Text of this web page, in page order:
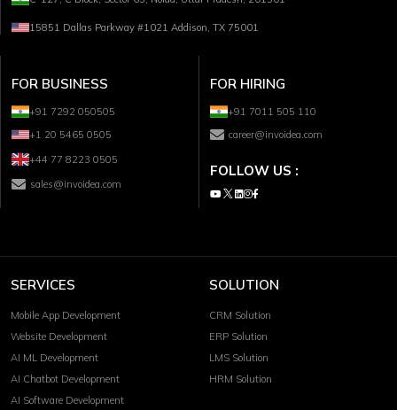
15851 Dallas Parkway #1021 Addison, TX 75001
FOR BUSINESS
+91 7292 050505
+1 20 5465 0505
+44 77 8223 0505
sales@invoidea.com
FOR HIRING
+91 7011 505 110
career@invoidea.com
FOLLOW US :
SERVICES
Mobile App Development
Website Development
AI ML Development
AI Chatbot Development
AI Software Development
SOLUTION
CRM Solution
ERP Solution
LMS Solution
HRM Solution